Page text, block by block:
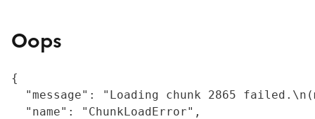
Oops
{
"message": "Loading chunk 2865
  "name": "ChunkLoadError",